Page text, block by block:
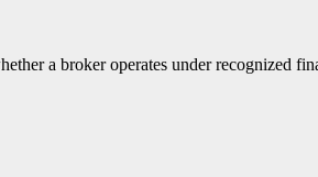
a broker operates under recognized